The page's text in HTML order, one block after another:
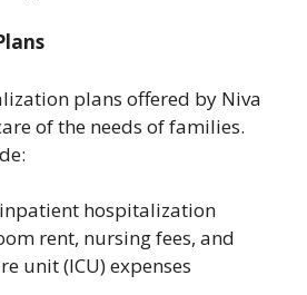
plans offered by Niva
of the needs of families.
hospitalization
rent, nursing fees, and
unit (ICU) expenses